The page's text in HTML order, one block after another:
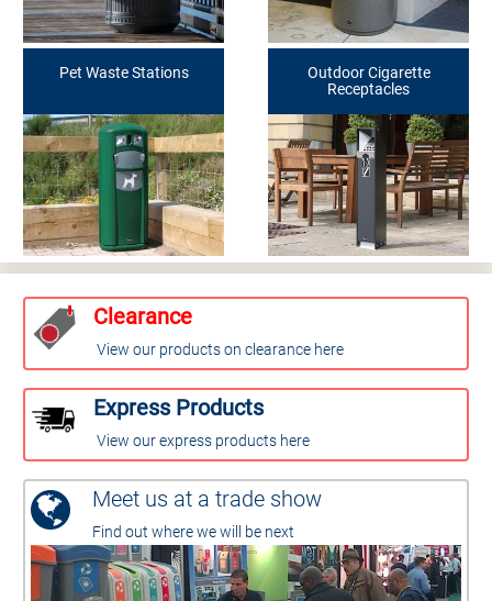
Pet Waste Stations
Outdoor Cigarette
Receptacles
Clearance
View our products on clearance here
Express Products
View our express products here
Meet us at a trade show
Find out where we will be next